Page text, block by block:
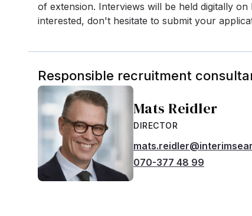
of extension. Interviews will be held digitally
interested, don't hesitate to submit your
Responsible recruitment
Mats Reidler
DIRECTOR
070-377 48 99